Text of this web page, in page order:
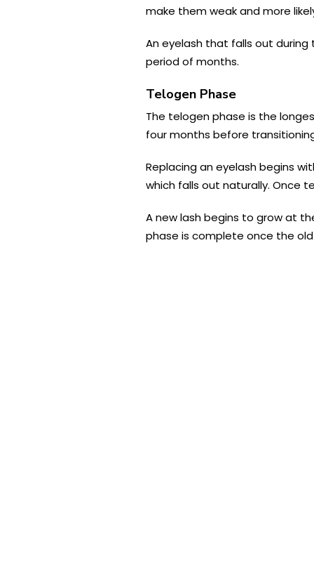
make them weak and more
An eyelash that falls out during
period of months.
Telogen Phase
The telogen phase is the
four months before
Replacing an eyelash begins
which falls out naturally. Once
A new lash begins to grow at
phase is complete once the